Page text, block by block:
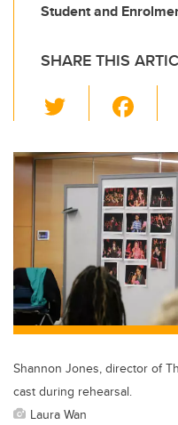
Student and
SHARE THIS
wi
tt
er
c
e
b
o
o
k
Shannon Jones, director of
cast during rehearsal.
Laura Wan